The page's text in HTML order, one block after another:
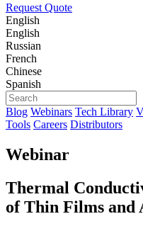
Request Quote
English
English
Russian
French
Chinese
Spanish
Blog Webinars Tech Library
Tools Careers Distributors
Webinar
Thermal
of Thin Films and